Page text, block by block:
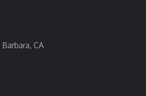
CA